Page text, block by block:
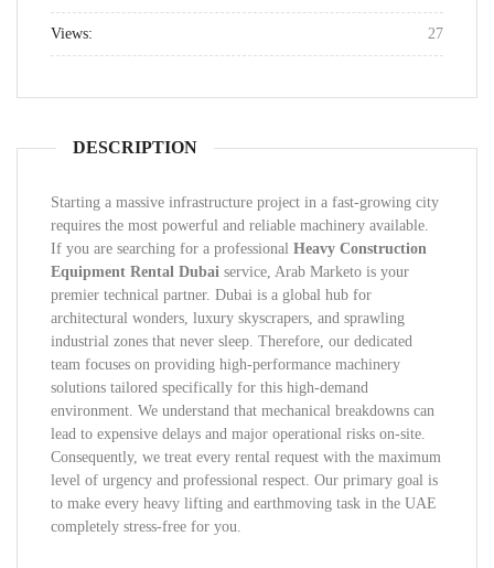
Views: 27
DESCRIPTION
Starting a massive infrastructure project in a fast-growing city
requires the most powerful and reliable machinery available.
If you are searching for a professional Heavy Construction
Equipment Rental Dubai service, Arab Marketo is your
premier technical partner. Dubai is a global hub for
architectural wonders, luxury skyscrapers, and sprawling
industrial zones that never sleep. Therefore, our dedicated
team focuses on providing high-performance machinery
solutions tailored specifically for this high-demand
environment. We understand that mechanical breakdowns can
lead to expensive delays and major operational risks on-site.
Consequently, we treat every rental request with the maximum
level of urgency and professional respect. Our primary goal is
to make every heavy lifting and earthmoving task in the UAE
completely stress-free for you.